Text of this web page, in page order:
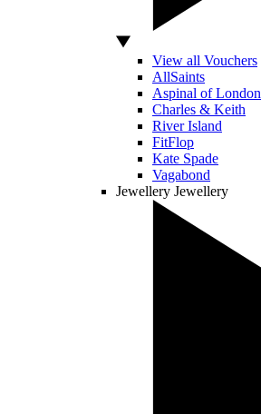
View all Vouchers
AllSaints
Aspinal of London
Charles & Keith
River Island
FitFlop
Kate Spade
Vagabond
Jewellery Jewellery